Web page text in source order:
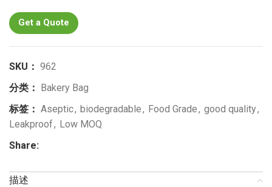
Get a Quote
SKU： 962
分类：
Bakery Bag
标签： Aseptic, biodegradable, Food Grade, good quality,
Leakproof, Low MOQ
Share:
描述